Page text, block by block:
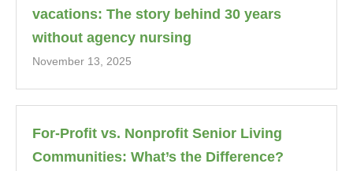
vacations: The story behind 30 years
without agency nursing
November 13, 2025
For-Profit vs. Nonprofit Senior Living
Communities: What’s the Difference?